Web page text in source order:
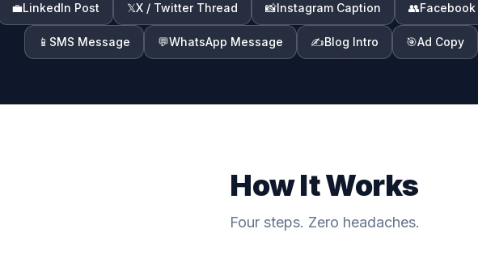
💼LinkedIn Post 𝕏X / Twitter Thread 📸Instagram Caption 👥Facebook
📱 SMS Message 💬WhatsApp Message ✍️Blog Intro 🎯Ad Copy
How It Works
Four steps. Zero headaches.